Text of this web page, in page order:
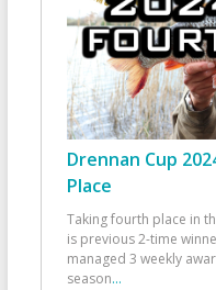
Drennan Cup
Place
Taking fourth place in
is previous 2-time
managed 3 weekly
season...